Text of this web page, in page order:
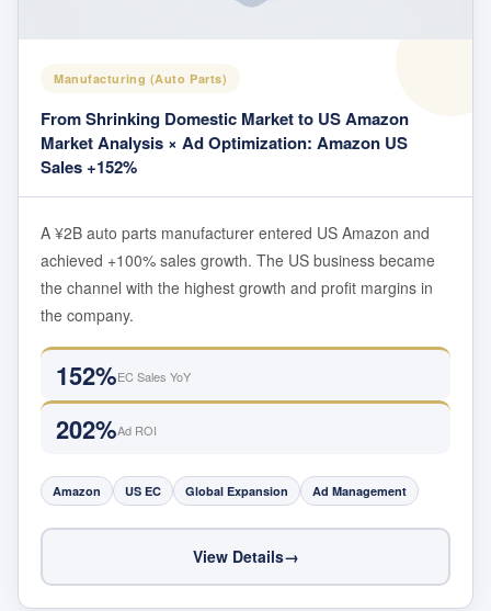
Manufacturing (Auto Parts)
From Shrinking Domestic Market to US Amazon
Market Analysis × Ad Optimization: Amazon US
Sales +152%
A ¥2B auto parts manufacturer entered US Amazon and
achieved +100% sales growth. The US business became
the channel with the highest growth and profit margins in
the company.
152%EC Sales YoY
202%Ad ROI
Amazon US EC Global Expansion Ad Management
View Details→